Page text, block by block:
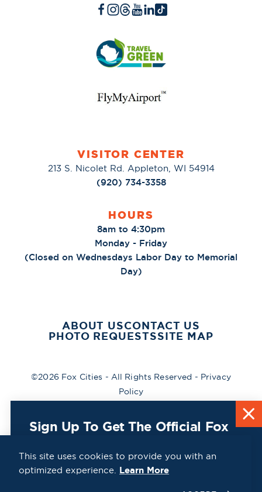
Sign Up To Get The Official Fox
To You For Free!
VISITOR CENTER
213 S. Nicolet Rd. Appleton, WI 54914
(920) 734-3358
HOURS
8am to 4:30pm
Monday - Friday
(Closed on Wednesdays Labor Day to Memorial
Day)
ABOUT USCONTACT US
PHOTO REQUESTSSITE MAP
©2026 Fox Cities - All Rights Reserved - Privacy
Policy
This site uses cookies to provide you with an
optimized experience. Learn More